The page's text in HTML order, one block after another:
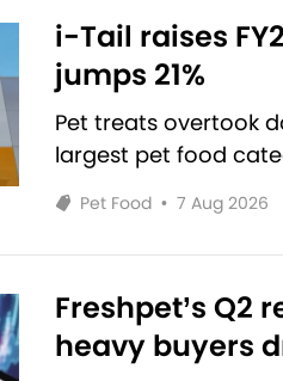
i-Tail raises
jumps 21%
Pet treats overtook
largest pet food
Pet Food • 7 Aug 2026
Freshpet’s Q2
heavy buyers